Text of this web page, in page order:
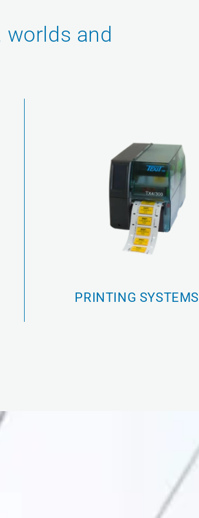
worlds and
PRINTING SYSTEMS